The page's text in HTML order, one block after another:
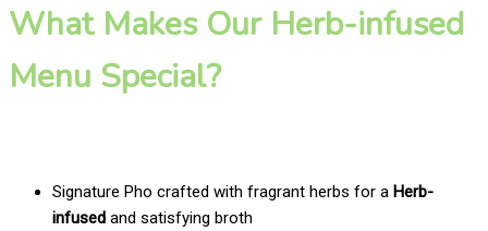
What Makes Our Herb-infused
Menu Special?
Signature Pho crafted with fragrant herbs for a Herb-
infused and satisfying broth